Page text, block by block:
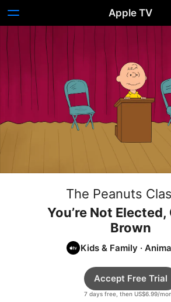
Apple TV
The Peanuts
You’re Not
Brown
Kids & Family ·
7 days free, then US$6.99/
Accept Free Trial